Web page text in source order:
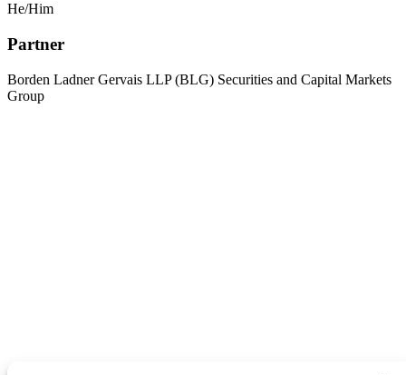
He/Him
Partner
Borden Ladner Gervais LLP (BLG) Securities and Capital Markets
Group